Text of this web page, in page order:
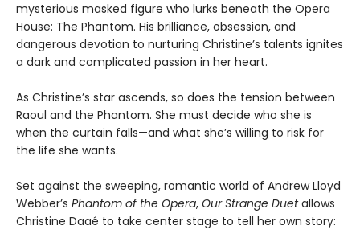
mysterious masked figure who lurks beneath the Opera
House: The Phantom. His brilliance, obsession, and
dangerous devotion to nurturing Christine’s talents ignites
a dark and complicated passion in her heart.
As Christine’s star ascends, so does the tension between
Raoul and the Phantom. She must decide who she is
when the curtain falls—and what she’s willing to risk for
the life she wants.
Set against the sweeping, romantic world of Andrew Lloyd
Webber’s Phantom of the Opera, Our Strange Duetallows
Christine Daaé to take center stage to tell her own story: